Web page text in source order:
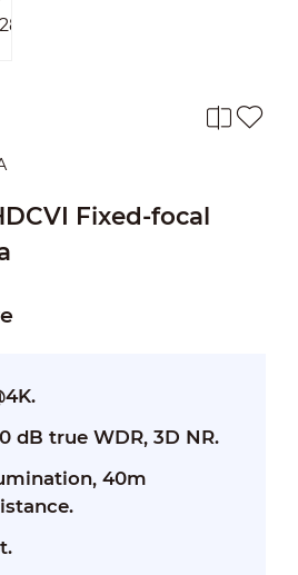
Fixed-focal
dB true WDR, 3D NR.
40m